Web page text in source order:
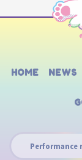
HOME NEWS
Performance